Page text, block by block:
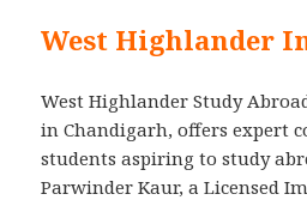
West Highlander
West Highlander Study
in Chandigarh, offers expert
students aspiring to study
Parwinder Kaur, a Licensed